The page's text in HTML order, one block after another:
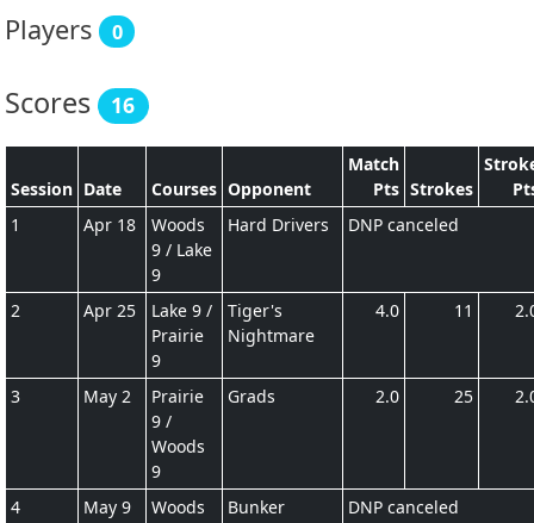
Players 0
Scores 16
Session Date Courses Opponent
Match
Pts Strokes
1
Apr 18
Woods
9 / Lake
9
Hard Drivers DNP canceled
2 Apr 25
Lake 9 /
Prairie
9
Tiger's
Nightmare
4.0 11
3 May 2
Prairie
9 /
Woods
9
Grads 2.0 25
4 May 9
Woods
Bunker
DNP canceled